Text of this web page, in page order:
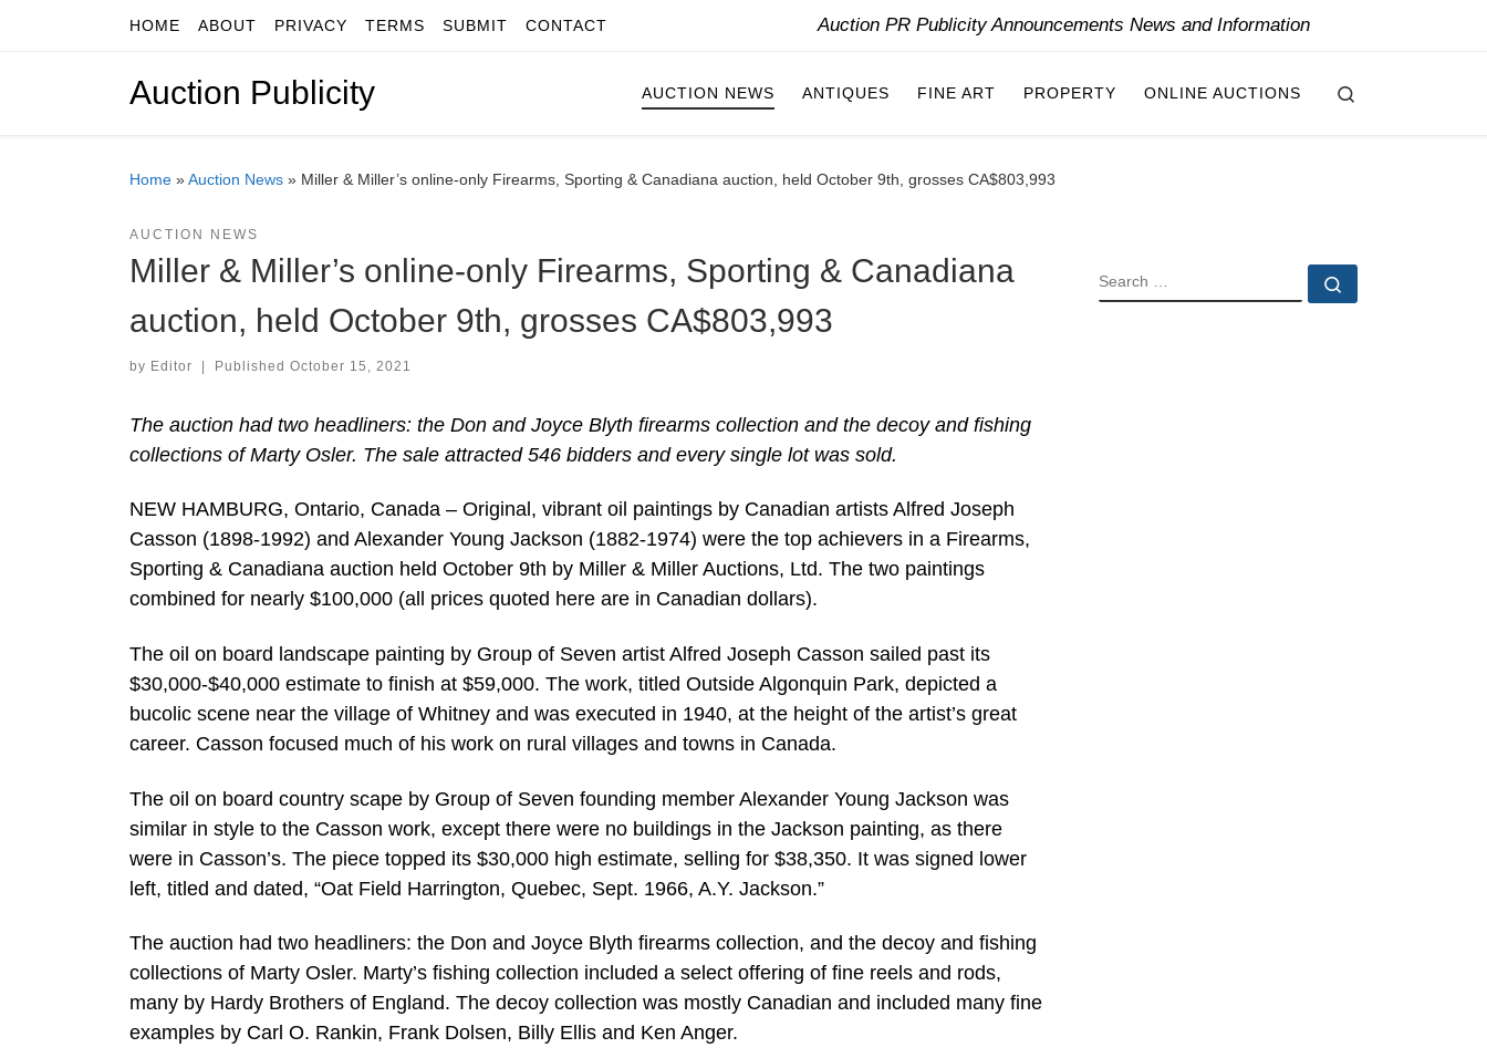
Skip to contentHOME ABOUT PRIVACY TERMS SUBMIT CONTACT Auction PR Publicity Announcements News and Information
Auction Publicity AUCTION NEWS ANTIQUES FINE ART PROPERTY ONLINE AUCTIONS
Home »Auction News » Miller & Miller’s online-only Firearms, Sporting & Canadiana auction, held October 9th, grosses CA$803,993
AUCTION NEWS
Miller & Miller’s online-only Firearms, Sporting & Canadiana
auction, held October 9th, grosses CA$803,993
by Editor | Published October 15, 2021
The auction had two headliners: the Don and Joyce Blyth firearms collection and the decoy and fishing
collections of Marty Osler. The sale attracted 546 bidders and every single lot was sold.
NEW HAMBURG, Ontario, Canada – Original, vibrant oil paintings by Canadian artists Alfred Joseph
Casson (1898-1992) and Alexander Young Jackson (1882-1974) were the top achievers in a Firearms,
Sporting & Canadiana auction held October 9th by Miller & Miller Auctions, Ltd. The two paintings
combined for nearly $100,000 (all prices quoted here are in Canadian dollars).
The oil on board landscape painting by Group of Seven artist Alfred Joseph Casson sailed past its
$30,000-$40,000 estimate to finish at $59,000. The work, titled Outside Algonquin Park, depicted a
bucolic scene near the village of Whitney and was executed in 1940, at the height of the artist’s great
career. Casson focused much of his work on rural villages and towns in Canada.
The oil on board country scape by Group of Seven founding member Alexander Young Jackson was
similar in style to the Casson work, except there were no buildings in the Jackson painting, as there
were in Casson’s. The piece topped its $30,000 high estimate, selling for $38,350. It was signed lower
left, titled and dated, “Oat Field Harrington, Quebec, Sept. 1966, A.Y. Jackson.”
The auction had two headliners: the Don and Joyce Blyth firearms collection, and the decoy and fishing
collections of Marty Osler. Marty’s fishing collection included a select offering of fine reels and rods,
many by Hardy Brothers of England. The decoy collection was mostly Canadian and included many fine
examples by Carl O. Rankin, Frank Dolsen, Billy Ellis and Ken Anger.
SEARCH